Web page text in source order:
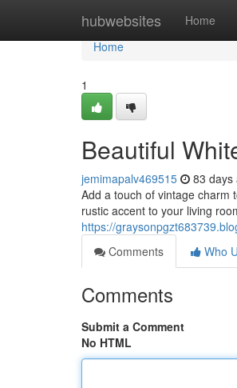
hubwebsites Home
Home
Home
1
Beautiful
jemimapalv469515 83 days
Add a touch of vintage charm
rustic accent to your living
https://
Comments
Who
Comments
Submit a Comment
No HTML